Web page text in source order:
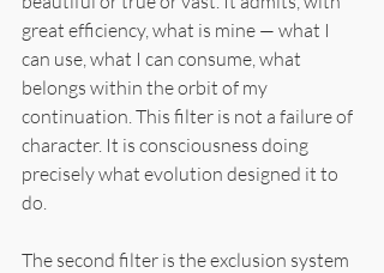
great efficiency, what is mine — what I
can use, what I can consume, what
belongs within the orbit of my
continuation. This filter is not a failure of
character. It is consciousness doing
precisely what evolution designed it to
do.
The second filter is the exclusion system